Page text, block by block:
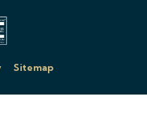
Sitemap